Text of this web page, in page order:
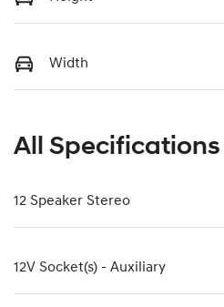
Width
All Specifications
12 Speaker Stereo
12V Socket(s) - Auxiliary